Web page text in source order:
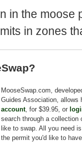
in the moose
in zones
MooseSwap.com,
Guides Association, allows
account, for $39.95, or
search through a collection
like to swap. All you need
the permit you'd like to